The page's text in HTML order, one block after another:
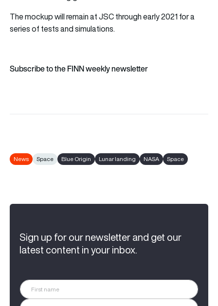
The mockup will remain at JSC through early 2021 for a
series of tests and simulations.
Subscribe to the FINN weekly newsletter
News Space Blue Origin Lunar landing NASA Space
Sign up for our newsletter and get our
latest content in your inbox.